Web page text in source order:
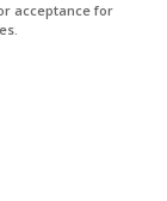
acceptance for